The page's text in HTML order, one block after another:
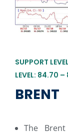
SUPPORT
LEVEL: 84.70
BRENT
The